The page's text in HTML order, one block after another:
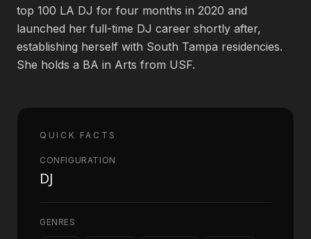
Booking@bookmusicbureau.com
top 100 LA DJ for four months in 2020 and
launched her full-time DJ career shortly after,
establishing herself with South Tampa residencies.
She holds a BA in Arts from USF.
QUICK FACTS
CONFIGURATION
DJ
GENRES